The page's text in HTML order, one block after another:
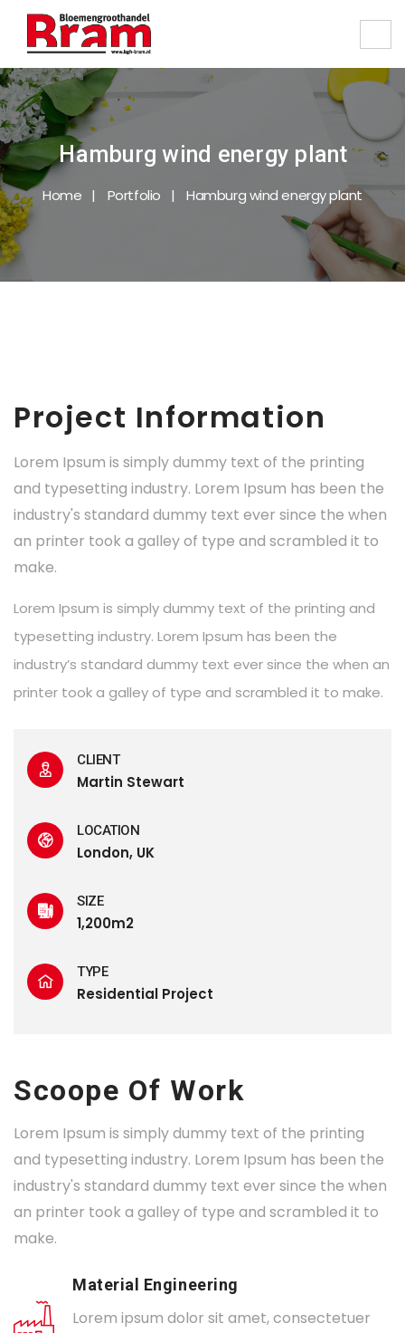
Hamburg wind energy plant
Home Portfolio Hamburg wind energy plant
Project Information
Lorem Ipsum is simply dummy text of the printing
and typesetting industry. Lorem Ipsum has been the
industry's standard dummy text ever since the when
an printer took a galley of type and scrambled it to
make.
Lorem Ipsum is simply dummy text of the printing and
typesetting industry. Lorem Ipsum has been the
industry’s standard dummy text ever since the when an
printer took a galley of type and scrambled it to make.
CLIENT
Martin Stewart
LOCATION
London, UK
SIZE
1,200m2
TYPE
Residential Project
Scoope Of Work
Lorem Ipsum is simply dummy text of the printing
and typesetting industry. Lorem Ipsum has been the
industry's standard dummy text ever since the when
an printer took a galley of type and scrambled it to
make.
Material Engineering
Lorem ipsum dolor sit amet, consectetuer